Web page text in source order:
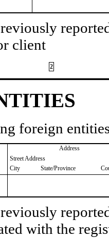
client
2
foreign
Address
Street Address
City
State/Province
with the